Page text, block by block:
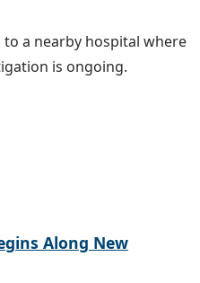
a nearby hospital where
is ongoing.
Along New